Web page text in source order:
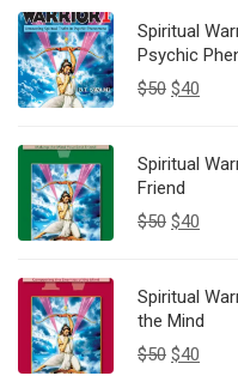
Spiritual
Psychic
$50 $40
Spiritual
Friend
$50 $40
Spiritual
the Mind
$50 $40